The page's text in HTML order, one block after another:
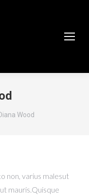
Wood
non, varius malesut
mauris.Quisque